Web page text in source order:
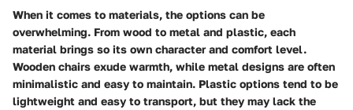
When it comes to materials, the options can be
overwhelming. From wood to metal and plastic, each
material brings so its own character and comfort level.
Wooden chairs exude warmth, while metal designs are often
minimalistic and easy to maintain. Plastic options tend to be
lightweight and easy to transport, but they may lack the